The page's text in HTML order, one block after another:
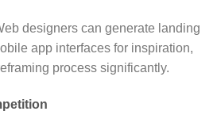
designers can generate landing
app interfaces for inspiration,
process significantly.